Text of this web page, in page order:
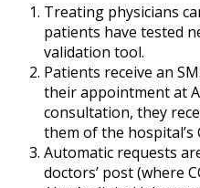
Treating physicians
patients have tested
validation tool.
Patients receive an
their appointment at
consultation, they
them of the hospital’s
Automatic requests
doctors’ post (where